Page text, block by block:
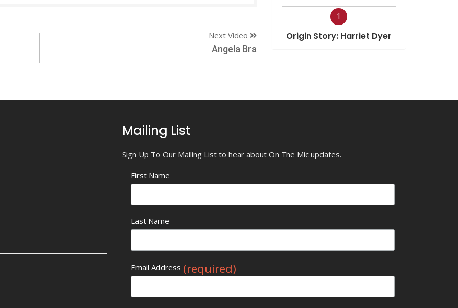
Next Video
Angela Bra
1
Origin Story: Harriet Dyer
Mailing List
Sign Up To Our Mailing List to hear about On The Mic updates.
First Name
Last Name
Email Address (required)